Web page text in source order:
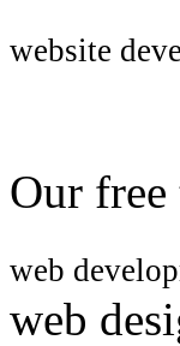
website
Our free
web
web